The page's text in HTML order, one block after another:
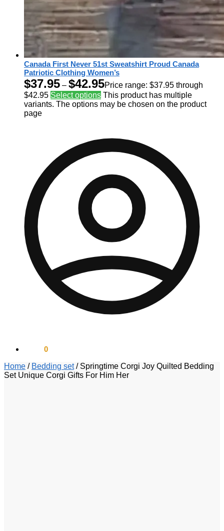
Canada First Never 51st Sweatshirt Proud Canada
Patriotic Clothing Women’s
$37.95 – $42.95Price range: $37.95 through
$42.95 Select options This product has multiple
variants. The options may be chosen on the product
page
0
Home / Bedding set/ Springtime Corgi Joy Quilted Bedding
Set Unique Corgi Gifts For Him Her